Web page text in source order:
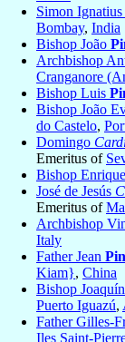
Simon Ignatius
Bombay, India
Bishop João
Archbishop
Cranganore
Bishop Luis
Bishop João
do Castelo,
Domingo
Emeritus of
Bishop Enrique
José de Jesús
Emeritus of
Archbishop
Italy
Father Jean Pin
Kiam}, China
Bishop Joaquín
Puerto Iguazú,
Father Gilles-
Iles Saint-